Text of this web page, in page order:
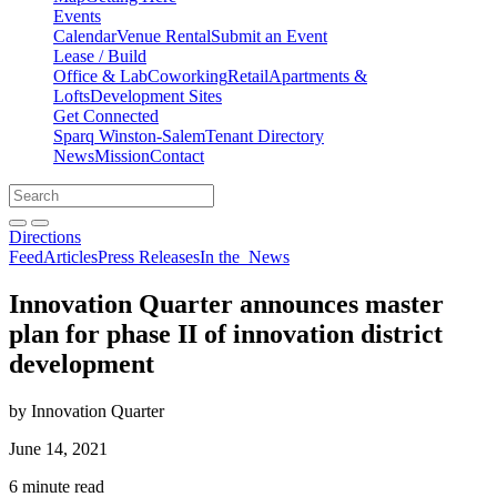
Events
CalendarVenue RentalSubmit an Event
Lease / Build
Office & LabCoworkingRetailApartments &
LoftsDevelopment Sites
Get Connected
Sparq Winston-SalemTenant Directory
NewsMissionContact
Directions
Search
Search
for:
Open search bar
Submit
Directions
FeedArticlesPress ReleasesIn the News
Innovation Quarter announces master
plan for phase II of innovation district
development
by Innovation Quarter
June 14, 2021
6 minute read